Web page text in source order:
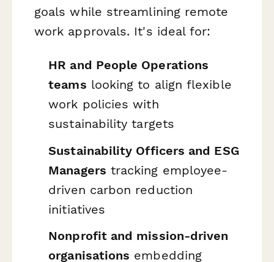
goals while streamlining remote
work approvals. It's ideal for:
HR and People Operations
teams looking to align flexible
work policies with
sustainability targets
Sustainability Officers and ESG
Managers tracking employee-
driven carbon reduction
initiatives
Nonprofit and mission-driven
organisations embedding